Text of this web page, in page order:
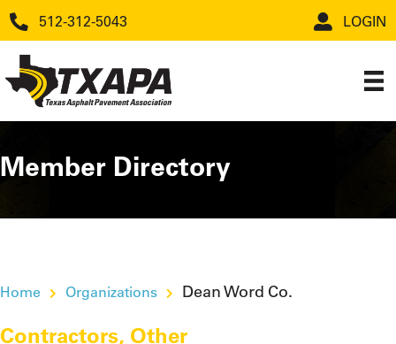
512-312-5043 LOGIN
Member Directory
Home Organizations Dean Word Co.
Contractors, Other